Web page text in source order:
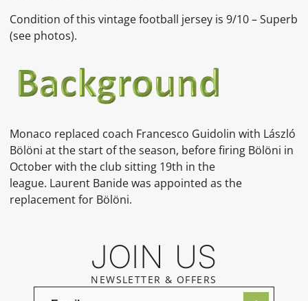
Condition of this vintage football jersey is 9/10 – Superb
(see photos).
Monaco replaced coach Francesco Guidolin with László
Bölöni at the start of the season, before firing Bölöni in
October with the club sitting 19th in the
league. Laurent Banide was appointed as the
replacement for Bölöni.
JOIN US
NEWSLETTER & OFFERS